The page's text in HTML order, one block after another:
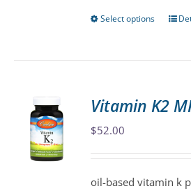
Select options
This
The
Vitamin K2
$52.00
oil-based vitamin k